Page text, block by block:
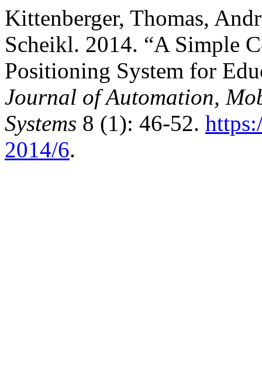
Kittenberger, Thomas,
Scheikl. 2014. “A Simple
Positioning System for
Journal of Automation,
Systems 8 (1): 46-52.
2014/6.